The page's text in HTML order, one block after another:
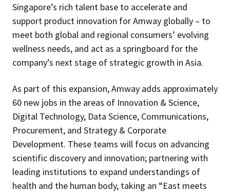
Singapore’s rich talent base to accelerate and
support product innovation for Amway globally – to
meet both global and regional consumers’ evolving
wellness needs, and act as a springboard for the
company’s next stage of strategic growth in Asia.
As part of this expansion, Amway adds approximately
60 new jobs in the areas of Innovation & Science,
Digital Technology, Data Science, Communications,
Procurement, and Strategy & Corporate
Development. These teams will focus on advancing
scientific discovery and innovation; partnering with
leading institutions to expand understandings of
health and the human body, taking an “East meets